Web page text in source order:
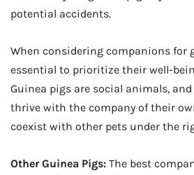
potential accidents.
When considering companions for
essential to prioritize their well-
Guinea pigs are social animals,
thrive with the company of their
coexist with other pets under the
Other Guinea Pigs: The best